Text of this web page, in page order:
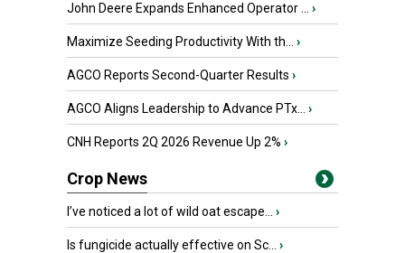
John Deere Expands Enhanced Operator ... ›
Maximize Seeding Productivity With th... ›
AGCO Reports Second-Quarter Results ›
AGCO Aligns Leadership to Advance PTx... ›
CNH Reports 2Q 2026 Revenue Up 2% ›
Crop News
I’ve noticed a lot of wild oat escape... ›
Is fungicide actually effective on Sc... ›